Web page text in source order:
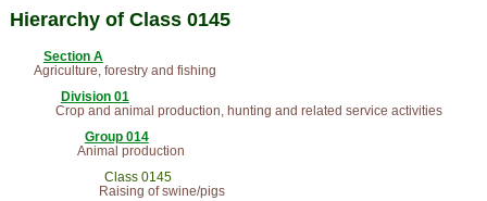
Hierarchy of Class 0145
Section A
Agriculture, forestry and fishing
Division 01
Crop and animal production, hunting and related service activities
Group 014
Animal production
Class 0145
Raising of swine/pigs